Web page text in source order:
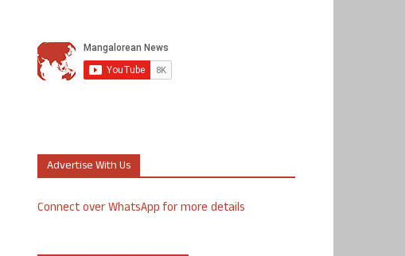
Advertise With Us
Connect over WhatsApp for more details